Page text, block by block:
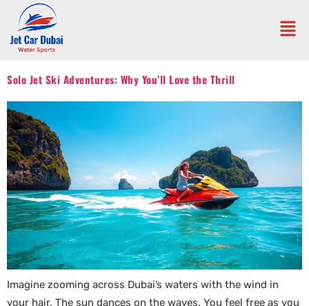
Solo Jet Ski Adventures: Why You’ll Love the Thrill
Imagine zooming across Dubai’s waters with the wind in
your hair. The sun dances on the waves. You feel free as you